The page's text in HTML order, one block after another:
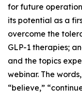
for future
its potential as a
overcome the
GLP-1 therapies;
and the topics
webinar. The
“believe,”